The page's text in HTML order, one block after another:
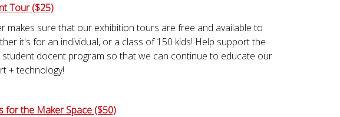
Tour ($25)
makes sure that our exhibition tours are free and available to
it's for an individual, or a class of 150 kids! Help support the
docent program so that we can continue to educate our
+ technology!
for the Maker Space ($50)